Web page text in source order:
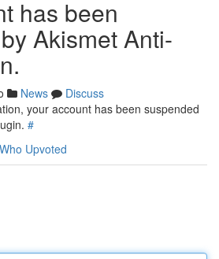
has been
Akismet Anti-
News
Discuss
your account has been suspended
#
Who Upvoted